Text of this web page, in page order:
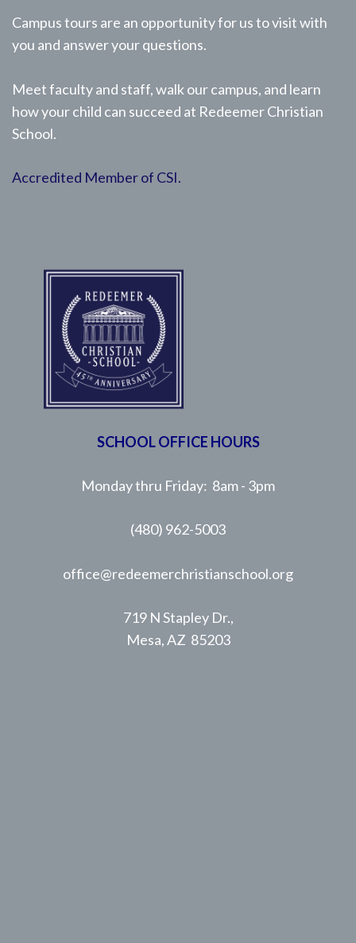
Campus tours are an opportunity for us to visit with
you and answer your questions.
Meet faculty and staff, walk our campus, and learn
how your child can succeed at Redeemer Christian
School.
Accredited Member of CSI.
SCHOOL OFFICE HOURS
Monday thru Friday: 8am - 3pm
(480) 962-5003
office@redeemerchristianschool.org
719 N Stapley Dr.,
Mesa, AZ 85203